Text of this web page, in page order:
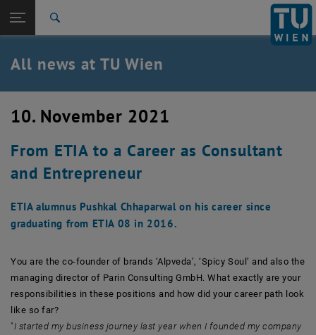
TU Login
Quicklinks
Toggle quicklinks menu
Studies
Career
Back: list subpages of parent page TU Wien Homepage
Back to:
TU Wien Homepage
Overview
All news at TU Wien
10. November 2021
From ETIA to a Career as Consultant
and Entrepreneur
ETIA alumnus Pushkal Chhaparwal on his career since
graduating from ETIA 08 in 2016.
You are the co-founder of brands ‘Alpveda’, ‘Spicy Soul’ and also the
managing director of Parin Consulting GmbH. What exactly are your
responsibilities in these positions and how did your career path look
like so far?
"I started my business journey last year when I founded my company